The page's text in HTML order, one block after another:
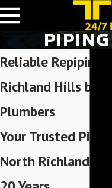
Reliable Repiping
Richland Hills by
Plumbers
Your Trusted Pipe
North Richland